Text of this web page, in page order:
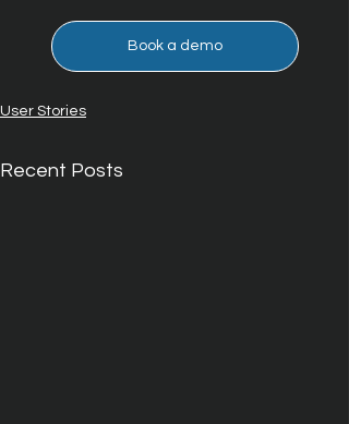
Book a demo
User Stories
Recent Posts